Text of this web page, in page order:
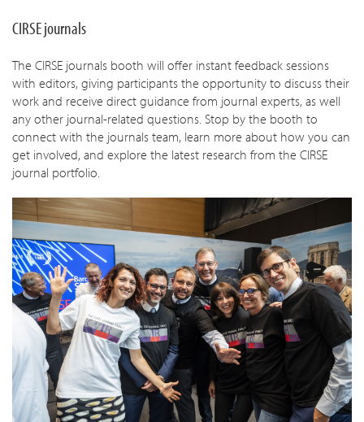
CIRSE journals
The CIRSE journals booth will offer instant feedback sessions
with editors, giving participants the opportunity to discuss their
work and receive direct guidance from journal experts, as well
any other journal-related questions. Stop by the booth to
connect with the journals team, learn more about how you can
get involved, and explore the latest research from the CIRSE
journal portfolio.